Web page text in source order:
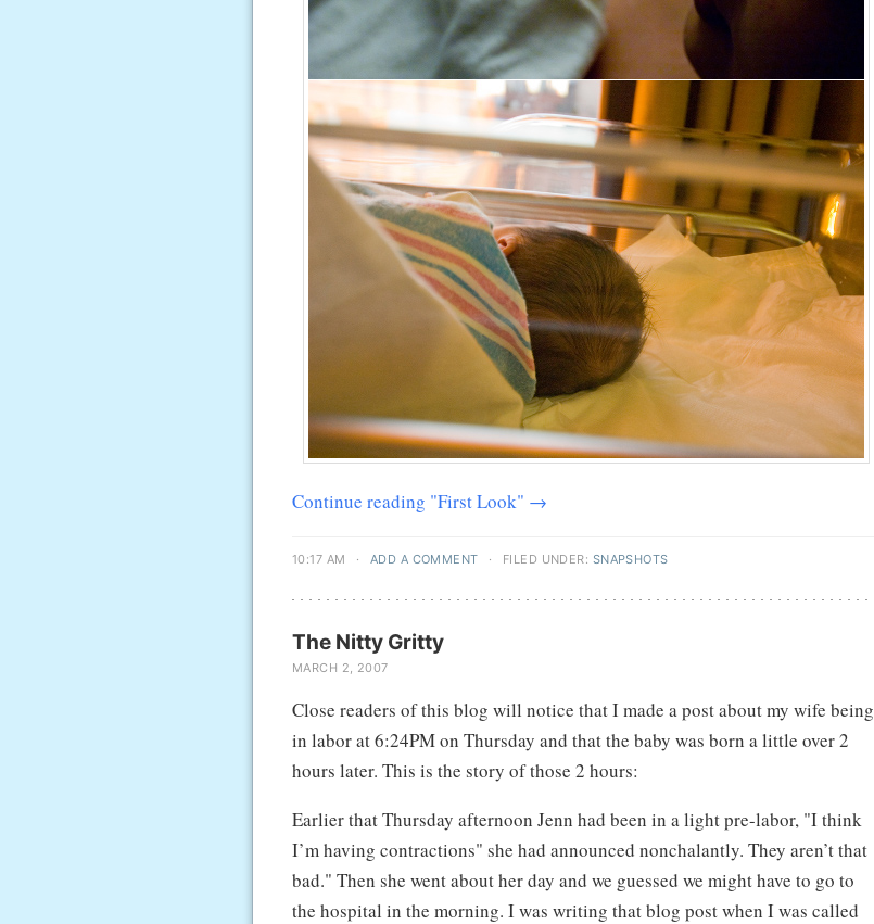
Continue reading "First Look" →
10:17 AM · ADD A COMMENT · FILED UNDER: SNAPSHOTS
The Nitty Gritty
MARCH 2, 2007
Close readers of this blog will notice that I made a post about my wife being
in labor at 6:24PM on Thursday and that the baby was born a little over 2
hours later. This is the story of those 2 hours:
Earlier that Thursday afternoon Jenn had been in a light pre-labor, "I think
I’m having contractions" she had announced nonchalantly. They aren’t that
bad." Then she went about her day and we guessed we might have to go to
the hospital in the morning. I was writing that blog post when I was called